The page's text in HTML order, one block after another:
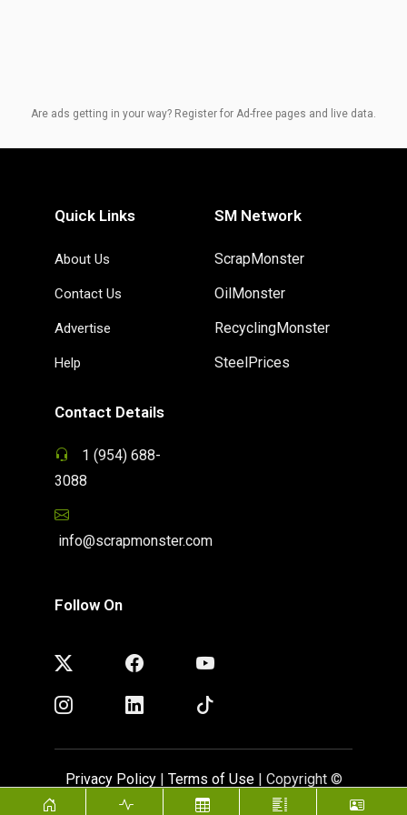
Are ads getting in your way? Register for Ad-free pages and live data.
Quick Links
About Us
Contact Us
Advertise
Help
SM Network
ScrapMonster
OilMonster
RecyclingMonster
SteelPrices
Contact Details
1 (954) 688-
3088
info@scrapmonster.com
Follow On
Privacy Policy| Terms of Use| Copyright ©